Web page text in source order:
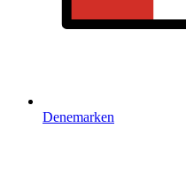
Denemarken